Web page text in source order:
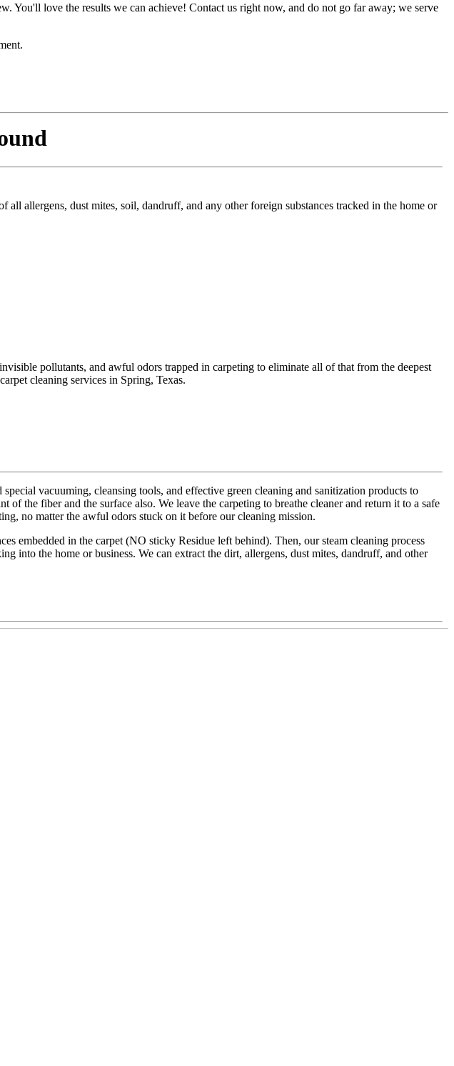
love the results we can achieve! Contact us right now, and do not go far away; we serve